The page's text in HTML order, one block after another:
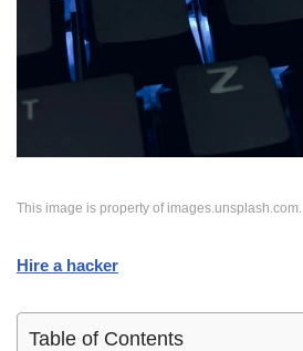
This image is property of images.unsplash.com.
Hire a hacker
Table of Contents